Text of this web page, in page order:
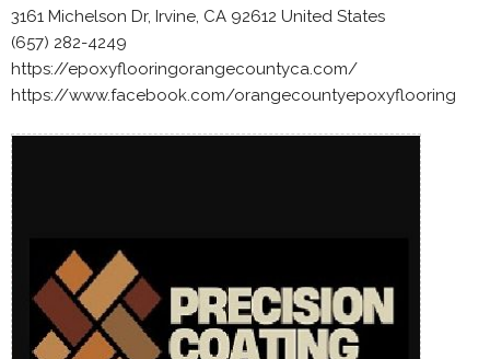
3161 Michelson Dr, Irvine, CA 92612 United States
(657) 282-4249
https://epoxyflooringorangecountyca.com/
https://www.facebook.com/orangecountyepoxyflooring